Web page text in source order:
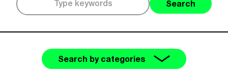
Search
Search by categories